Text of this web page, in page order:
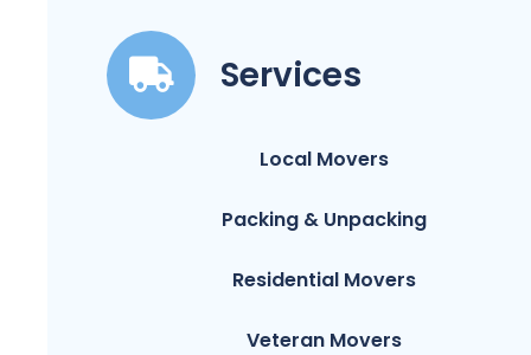
Services
Local Movers
Packing & Unpacking
Residential Movers
Veteran Movers